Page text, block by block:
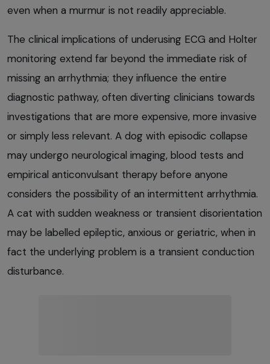
even when a murmur is not readily appreciable.
The clinical implications of underusing ECG and Holter
monitoring extend far beyond the immediate risk of
missing an arrhythmia; they influence the entire
diagnostic pathway, often diverting clinicians towards
investigations that are more expensive, more invasive
or simply less relevant. A dog with episodic collapse
may undergo neurological imaging, blood tests and
empirical anticonvulsant therapy before anyone
considers the possibility of an intermittent arrhythmia.
A cat with sudden weakness or transient disorientation
may be labelled epileptic, anxious or geriatric, when in
fact the underlying problem is a transient conduction
disturbance.